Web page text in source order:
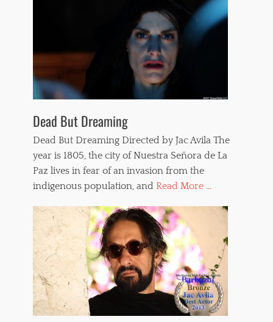
Dead But Dreaming
Dead But Dreaming Directed by Jac Avila The
year is 1805, the city of Nuestra Señora de La
Paz lives in fear of an invasion from the
indigenous population, and Read More ...